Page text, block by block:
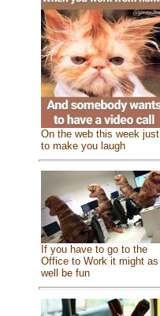
On the web this week just
to make you laugh
If you have to go to the
Office to Work it might as
well be fun